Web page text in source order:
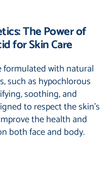
The Power of
for Skin Care
formulated with natural
such as hypochlorous
soothing, and
to respect the skin’s
the health and
both face and body.